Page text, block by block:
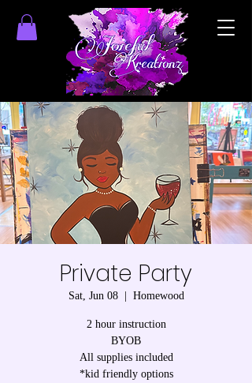
Private Party
Sat, Jun 08
  |
Homewood
2 hour instruction
BYOB
All supplies included
*kid friendly options